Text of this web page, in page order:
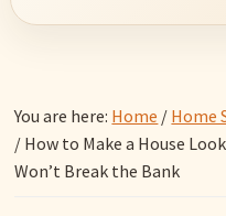
You are here: Home / Home
/ How to Make a House
Won’t Break the Bank